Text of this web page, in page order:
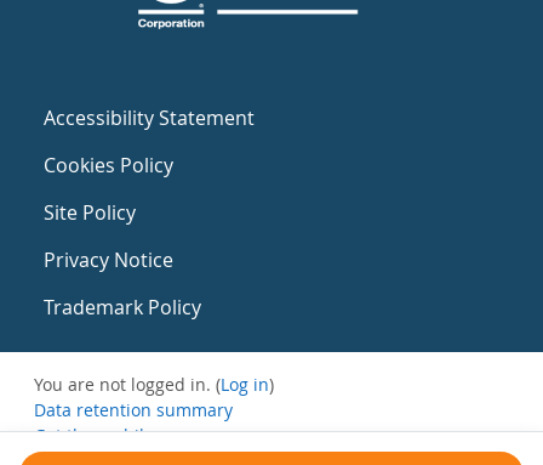
Accessibility Statement
Cookies Policy
Site Policy
Privacy Notice
Trademark Policy
You are not logged in. (Log in)
Data retention summary
Get the mobile app